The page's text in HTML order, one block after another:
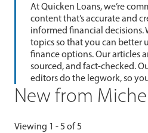
At Quicken Loans, we’re
content that’s accurate and
informed financial decisions.
topics so that you can better
finance options. Our articles
sourced, and fact-checked.
editors do the legwork, so
New from
Viewing 1 - 5 of 5